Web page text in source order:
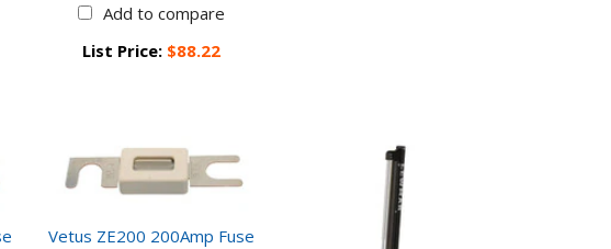
Add to compare
List Price: $88.22
Vetus ZE200 200Amp Fuse